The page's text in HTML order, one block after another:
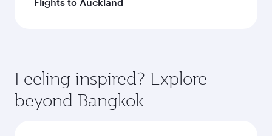
Feeling inspired? Explore
beyond Bangkok